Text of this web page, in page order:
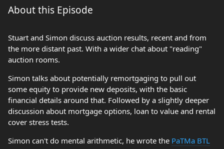
About this Episode
Stuart and Simon discuss auction results, recent and from
the more distant past. With a wider chat about "reading"
auction rooms.
Simon talks about potentially remortgaging to pull out
some equity to provide new deposits, with the basic
financial details around that. Followed by a slightly deeper
discussion about mortgage options, loan to value and rental
cover stress tests.
Simon can't do mental arithmetic, he wrote the PaTMa BTL